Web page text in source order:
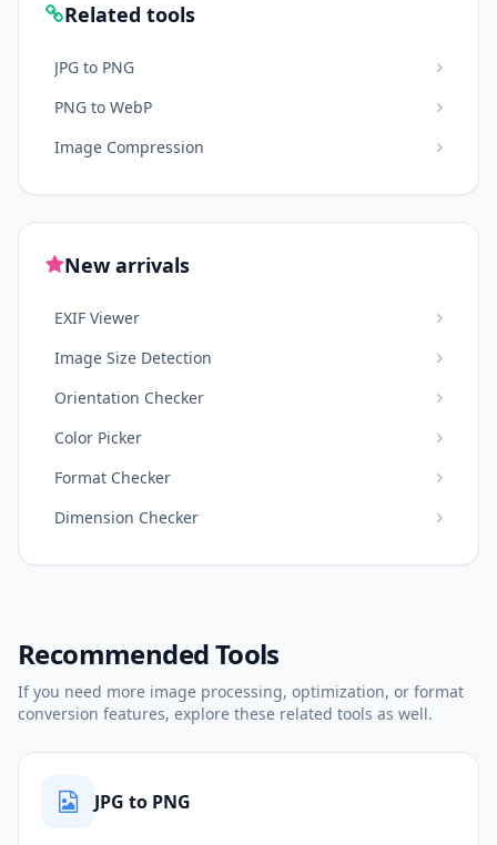
Related tools
JPG to PNG
PNG to WebP
Image Compression
New arrivals
EXIF Viewer
Image Size Detection
Orientation Checker
Color Picker
Format Checker
Dimension Checker
Recommended Tools
If you need more image processing, optimization, or format
conversion features, explore these related tools as well.
JPG to PNG